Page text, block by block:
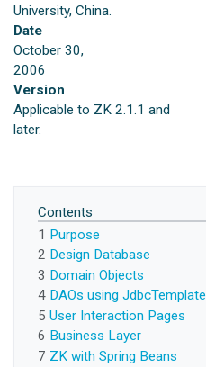
University, China.
Date
October 30,
2006
Version
Applicable to ZK 2.1.1 and
later.
Contents
1 Purpose
2 Design Database
3 Domain Objects
4 DAOs using JdbcTemplate
5 User Interaction Pages
6 Business Layer
7 ZK with Spring Beans